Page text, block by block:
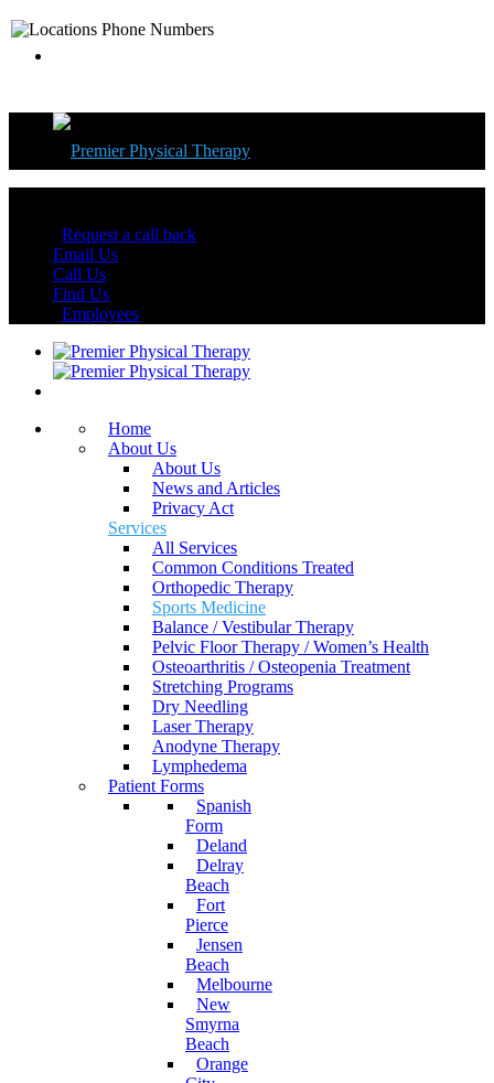
Request a call back
Email Us
Call Us
Find Us
Employees
Home
About Us
About Us
News and Articles
Privacy Act
Services
All Services
Common Conditions Treated
Orthopedic Therapy
Sports Medicine
Balance / Vestibular Therapy
Pelvic Floor Therapy / Women’s Health
Osteoarthritis / Osteopenia Treatment
Stretching Programs
Dry Needling
Laser Therapy
Anodyne Therapy
Lymphedema
Patient Forms
Spanish
Form
Deland
Delray
Beach
Fort
Pierce
Jensen
Beach
Melbourne
New
Smyrna
Beach
Orange